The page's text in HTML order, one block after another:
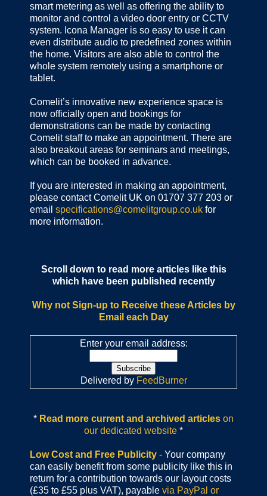
smart metering as well as offering the ability to
monitor and control a video door entry or CCTV
system. Icona Manager is so easy to use it can
even distribute audio to predefined zones within
the home. Visitors are also able to control the
whole system remotely using a smartphone or
tablet.
Comelit’s innovative new experience space is
now officially open and bookings for
demonstrations can be made by contacting
Comelit staff to make an appointment. There are
also breakout areas for seminars and meetings,
which can be booked in advance.
If you are interested in making an appointment,
please contact Comelit UK on 01707 377 203 or
email specifications@comelitgroup.co.uk for
more information.
Scroll down to read more articles like this
which have been published recently
Why not Sign-up to Receive these Articles by
Email each Day
Enter your email address:
Delivered by FeedBurner
* Read more current and archived articles on
our dedicated website *
Low Cost and Free Publicity - Your company
can easily benefit from some publicity like this in
return for a contribution towards our layout costs
(£35 to £55 plus VAT), payable via PayPal or